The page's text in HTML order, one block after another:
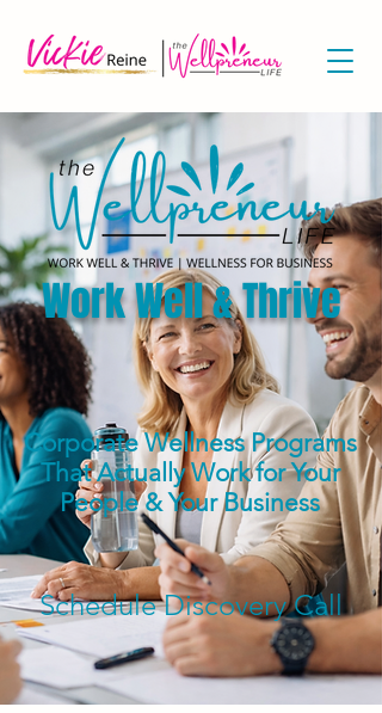
Work Well & Thrive
Corporate Wellness Programs
That Actually Workfor Your
People & Your Business
Schedule Discovery Call